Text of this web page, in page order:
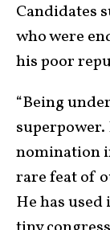
Candidates
who were
his poor
“Being
nomination
rare feat of
He has